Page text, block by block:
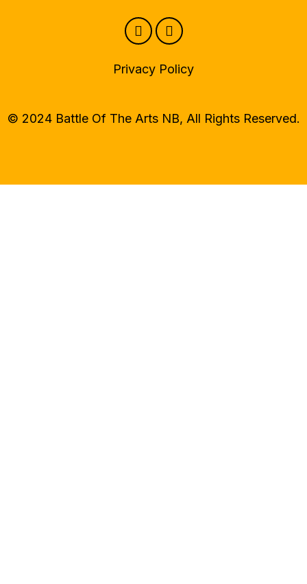
Privacy Policy
© 2024 Battle Of The Arts NB, All Rights Reserved.